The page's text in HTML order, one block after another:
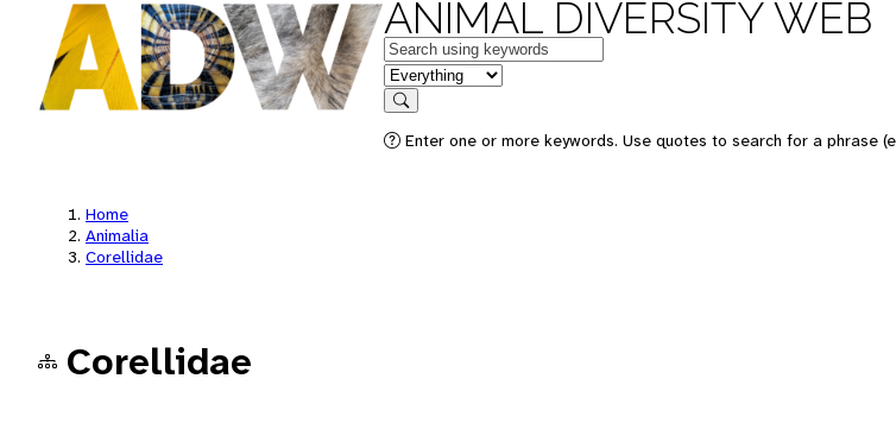
ANIMAL DIVERSITY WEB
Keywords
in feature
Search
Enter one or more keywords. Use quotes to search for a phrase
Home
Animalia
Corellidae
Corellidae